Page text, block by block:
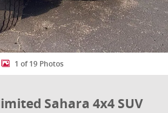
1 of 19 Photos
Sahara 4x4 SUV